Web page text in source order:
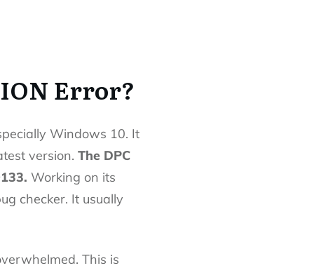
Error?
Windows 10. It
version. The DPC
Working on its
checker. It usually
This is